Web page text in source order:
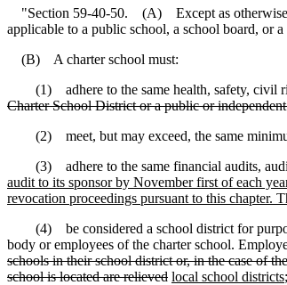
"Section 59-40-50. (A) Except as otherwise
applicable to a public school, a school board, or
(B) A charter school must:
(1) adhere to the same health, safety, civil
Charter School District or a public or
(2) meet, but may exceed, the same
(3) adhere to the same financial audits,
audit to its sponsor by November first of each
revocation proceedings pursuant to this chapter.
(4) be considered a school district for
body or employees of the charter school.
schools in their school district or, in the case of
school is located are relieved local school districts;